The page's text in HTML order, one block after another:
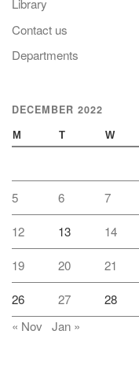
Library
Contact us
Departments
DECEMBER 2022
M T W
5 6 7
12 13 14
19 20 21
26 27 28
« Nov Jan »